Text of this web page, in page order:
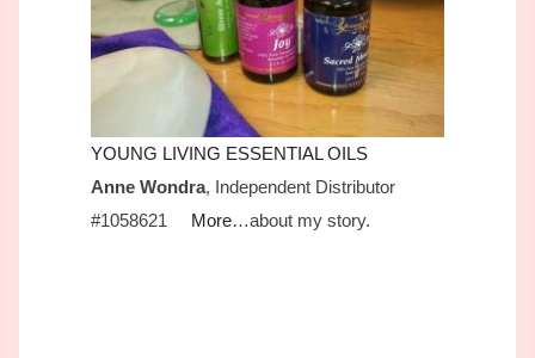
YOUNG LIVING ESSENTIAL OILS
Anne Wondra, Independent Distributor
#1058621 More…about my story.